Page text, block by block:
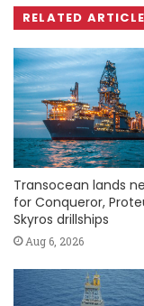
RELATED
Transocean lands
for Conqueror,
Skyros drillships
Aug 6, 2026